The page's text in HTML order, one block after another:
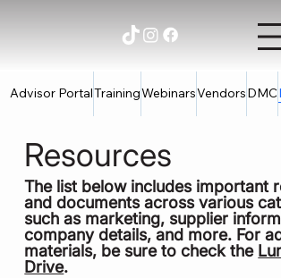
Advisor PortalTrainingWebinarsVendorsDMC
Resources
The list below includes important
and documents across various
such as marketing, supplier
company details, and more. For
materials, be sure to check the
Drive.